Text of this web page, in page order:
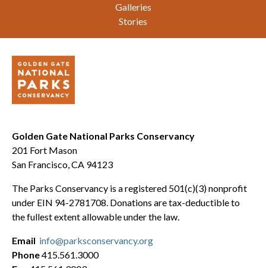
Galleries
Stories
Golden Gate National Parks Conservancy
201 Fort Mason
San Francisco, CA 94123
The Parks Conservancy is a registered 501(c)(3) nonprofit
under EIN 94-2781708. Donations are tax-deductible to
the fullest extent allowable under the law.
Email info@parksconservancy.org
Phone415.561.3000